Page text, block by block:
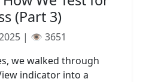
(Part 3)
| 👁️ 3651
we walked through
indicator into a